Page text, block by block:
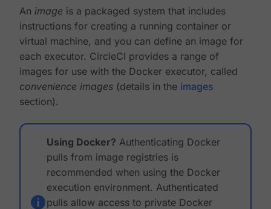
An image is a packaged system that includes
instructions for creating a running container or
virtual machine, and you can define an image for
each executor. CircleCI provides a range of
images for use with the Docker executor, called
convenience images (details in the images
section).
Using Docker? Authenticating Docker
pulls from image registries is
recommended when using the Docker
execution environment. Authenticated
pulls allow access to private Docker